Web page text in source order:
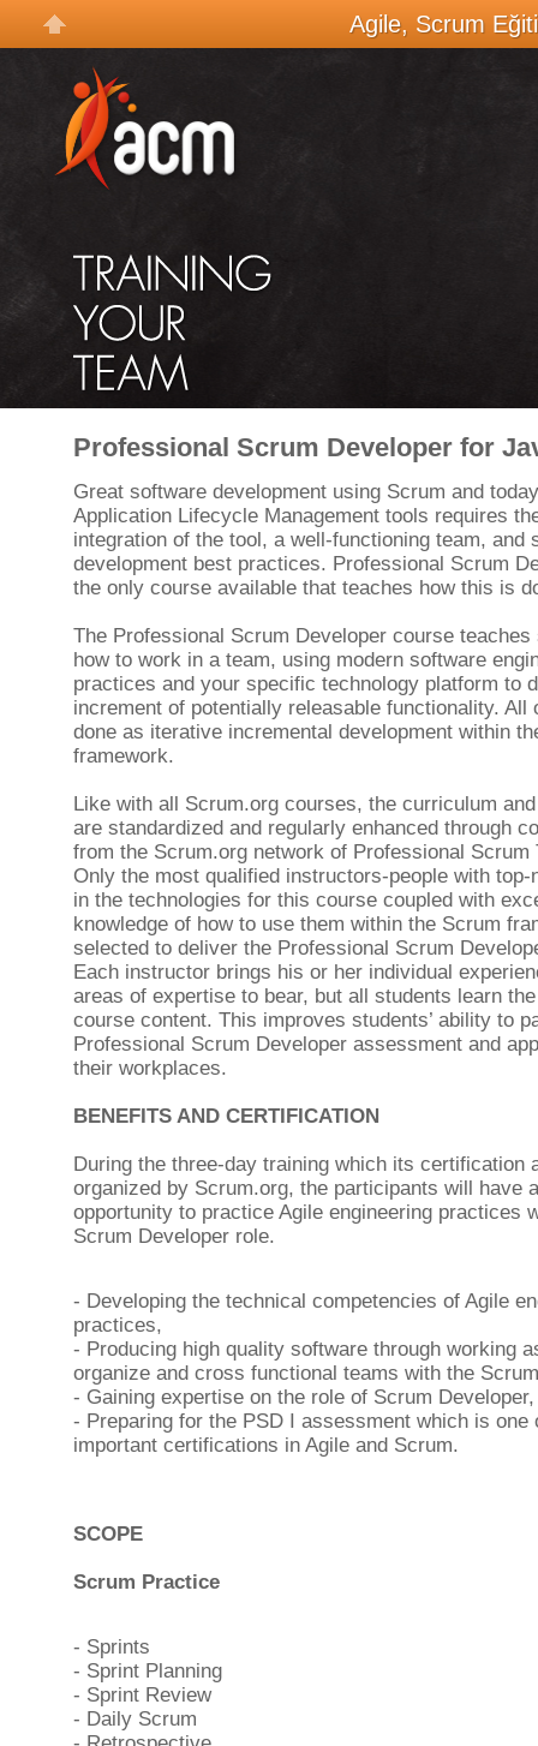
Professional Scrum Developer for
Great software development using Scrum and
Application Lifecycle Management tools requires
integration of the tool, a well-functioning team, and
development best practices. Professional Scrum
the only course available that teaches how this is
The Professional Scrum Developer course teaches
how to work in a team, using modern software
practices and your specific technology platform to
increment of potentially releasable functionality. All
done as iterative incremental development within
framework.
Like with all Scrum.org courses, the curriculum
are standardized and regularly enhanced through
from the Scrum.org network of Professional Scrum
Only the most qualified instructors-people with
in the technologies for this course coupled with
knowledge of how to use them within the Scrum
selected to deliver the Professional Scrum
Each instructor brings his or her individual
areas of expertise to bear, but all students learn
course content. This improves students’ ability to
Professional Scrum Developer assessment and
their workplaces.
BENEFITS AND CERTIFICATION
During the three-day training which its certification
organized by Scrum.org, the participants will have
opportunity to practice Agile engineering practices
Scrum Developer role.
- Developing the technical competencies of Agile
practices,
- Producing high quality software through working
organize and cross functional teams with the
- Gaining expertise on the role of Scrum Developer,
- Preparing for the PSD I assessment which is one
important certifications in Agile and Scrum.
SCOPE
Scrum Practice
- Sprints
- Sprint Planning
- Sprint Review
- Daily Scrum
Agile, Scrum